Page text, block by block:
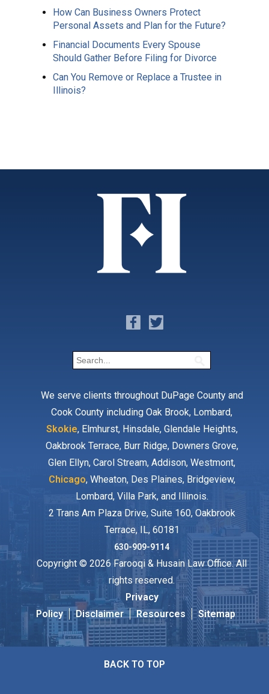
How Can Business Owners Protect
Personal Assets and Plan for the Future?
Financial Documents Every Spouse
Should Gather Before Filing for Divorce
Can You Remove or Replace a Trustee in
Illinois?
We serve clients throughout DuPage County and
Cook County including Oak Brook, Lombard,
Skokie, Elmhurst, Hinsdale, Glendale Heights,
Oakbrook Terrace, Burr Ridge, Downers Grove,
Glen Ellyn, Carol Stream, Addison, Westmont,
Chicago, Wheaton, Des Plaines, Bridgeview,
Lombard, Villa Park, and Illinois.
2 Trans Am Plaza Drive, Suite 160, Oakbrook
Terrace, IL, 60181
630-909-9114
Copyright © 2026 Farooqi & Husain Law Office. All
rights reserved.
Privacy
Policy
Disclaimer Resources Sitemap
BACK TO TOP